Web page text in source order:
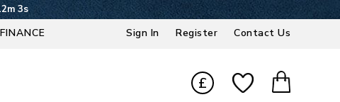
2s
Sign In Register Contact Us
£